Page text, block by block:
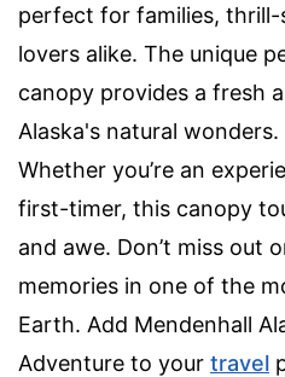
perfect for families, thrill-
lovers alike. The unique
canopy provides a fresh
Alaska's natural wonders.
Whether you’re an
first-timer, this canopy
and awe. Don’t miss out
memories in one of the
Earth. Add Mendenhall
Adventure to your travel